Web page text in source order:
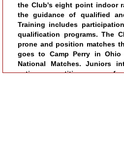
the Club's eight point indoor
the guidance of qualified
Training includes
qualification programs. The
prone and position matches
goes to Camp Perry in
National Matches. Juniors
active competitive group of